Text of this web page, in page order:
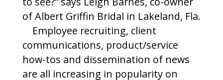
of Albert Griffin Bridal in Lakeland, Fla.
Employee recruiting, client
communications, product/service
how-tos and dissemination of news
are all increasing in popularity on